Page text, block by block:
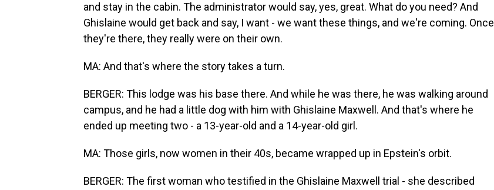
and stay in the cabin. The administrator would say, yes, great. What do you need? And
Ghislaine would get back and say, I want - we want these things, and we're coming. Once
they're there, they really were on their own.
MA: And that's where the story takes a turn.
BERGER: This lodge was his base there. And while he was there, he was walking around
campus, and he had a little dog with him with Ghislaine Maxwell. And that's where he
ended up meeting two - a 13-year-old and a 14-year-old girl.
MA: Those girls, now women in their 40s, became wrapped up in Epstein's orbit.
BERGER: The first woman who testified in the Ghislaine Maxwell trial - she described